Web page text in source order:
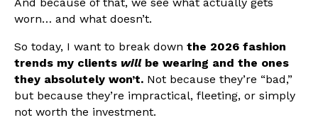
worn… and what doesn’t.
So today, I want to break down the 2026 fashion
trends my clients willbe wearing and the ones
they absolutely won’t. Not because they’re “bad,”
but because they’re impractical, fleeting, or simply
not worth the investment.